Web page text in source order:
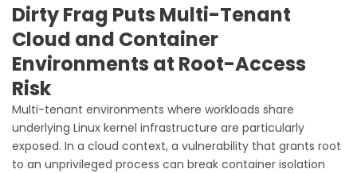
Dirty Frag Puts Multi-Tenant
Cloud and Container
Environments at Root-Access
Risk
Multi-tenant environments where workloads share
underlying Linux kernel infrastructure are particularly
exposed. In a cloud context, a vulnerability that grants root
to an unprivileged process can break container isolation